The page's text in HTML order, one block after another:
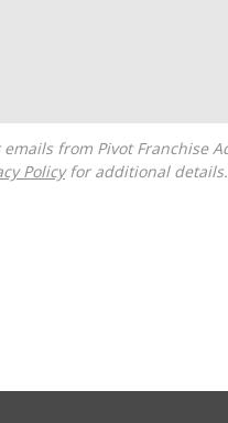
Policyfor additional details.